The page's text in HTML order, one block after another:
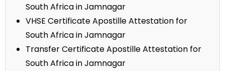
South Africa in Jamnagar
VHSE Certificate Apostille Attestation for
South Africa in Jamnagar
Transfer Certificate Apostille Attestation for
South Africa in Jamnagar